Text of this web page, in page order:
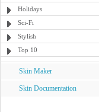
Holidays
Sci-Fi
Stylish
Top 10
Skin Maker
Skin Documentation